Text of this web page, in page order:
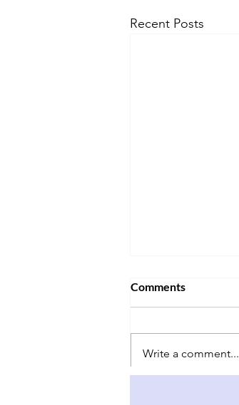
Recent Posts
Comments
Write a comment...